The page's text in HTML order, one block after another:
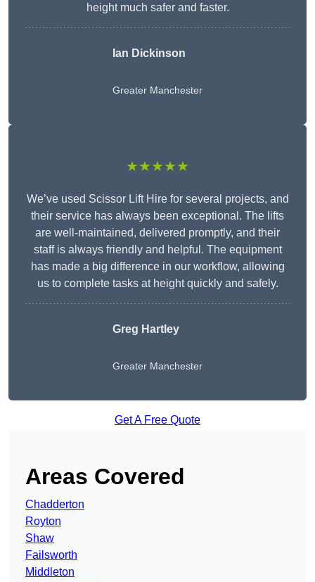
height much safer and faster.
Ian Dickinson
Greater Manchester
★★★★★
We’ve used Scissor Lift Hire for several projects, and
their service has always been exceptional. The lifts
are well-maintained, delivered promptly, and their
staff is always friendly and helpful. The equipment
has made a big difference in our workflow, allowing
us to complete tasks at height quickly and safely.
Greg Hartley
Greater Manchester
Get A Free Quote
Areas Covered
Chadderton
Royton
Shaw
Failsworth
Middleton